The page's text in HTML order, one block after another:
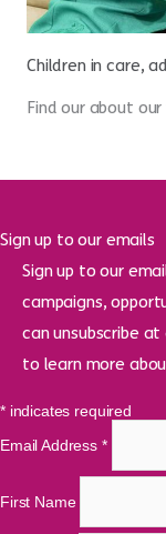
Children in care,
Find our about
Sign up to our emails
Sign up to our
campaigns,
can unsubscribe
to learn more
*indicates required
Email Address *
First Name